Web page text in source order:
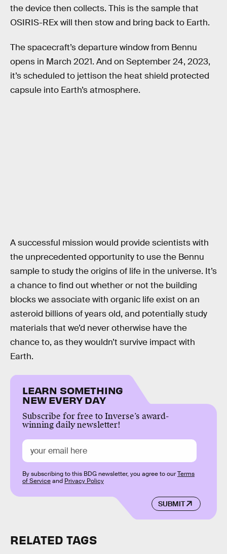
the device then collects. This is the sample that
OSIRIS-REx will then stow and bring back to Earth.
The spacecraft’s departure window from Bennu
opens in March 2021. And on September 24, 2023,
it’s scheduled to jettison the heat shield protected
capsule into Earth’s atmosphere.
A successful mission would provide scientists with
the unprecedented opportunity to use the Bennu
sample to study the origins of life in the universe. It’s
a chance to find out whether or not the building
blocks we associate with organic life exist on an
asteroid billions of years old, and potentially study
materials that we’d never otherwise have the
chance to, as they wouldn’t survive impact with
Earth.
LEARN SOMETHING
NEW EVERY DAY
Subscribe for free to Inverse’s award-
winning daily newsletter!
SUBMIT
By subscribing to this BDG newsletter, you agree to ourTerms
of Serviceand Privacy Policy
RELATED TAGS